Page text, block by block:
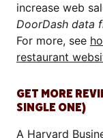
increase web
DoorDash data
For more, see
restaurant
GET MORE
SINGLE ONE)
A Harvard